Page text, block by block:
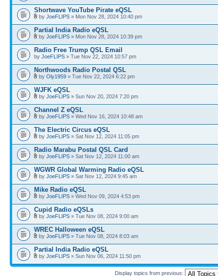
Shortwave YouTube Pirate eQSL
by JoeFLIPS » Mon Nov 28, 2024 10:40 pm
Partial India Radio eQSL
by JoeFLIPS » Mon Nov 28, 2024 10:39 pm
Radio Free Trump QSL Email
by JoeFLIPS » Tue Nov 22, 2024 10:57 pm
Northwoods Radio Postal QSL
by Oly1959 » Tue Nov 22, 2024 6:22 pm
WJFK eQSL
by JoeFLIPS » Sun Nov 20, 2024 7:20 pm
Channel Z eQSL
by JoeFLIPS » Wed Nov 16, 2024 10:48 am
The Electric Circus eQSL
by JoeFLIPS » Sat Nov 12, 2024 11:05 pm
Radio Marabu Postal QSL Card
by JoeFLIPS » Sat Nov 12, 2024 11:00 am
WGWR Global Warming Radio eQSL
by JoeFLIPS » Sat Nov 12, 2024 9:45 am
Mike Radio eQSL
by JoeFLIPS » Wed Nov 09, 2024 4:53 pm
Cupid Radio eQSLs
by JoeFLIPS » Tue Nov 08, 2024 9:00 am
WREC Halloween eQSL
by JoeFLIPS » Tue Nov 08, 2024 8:03 am
Partial India Radio eQSL
by JoeFLIPS » Sun Nov 06, 2024 11:50 pm
Display topics from previous: